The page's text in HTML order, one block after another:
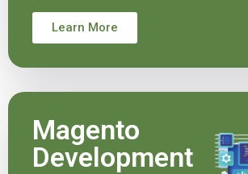
Learn More
Magento
Development